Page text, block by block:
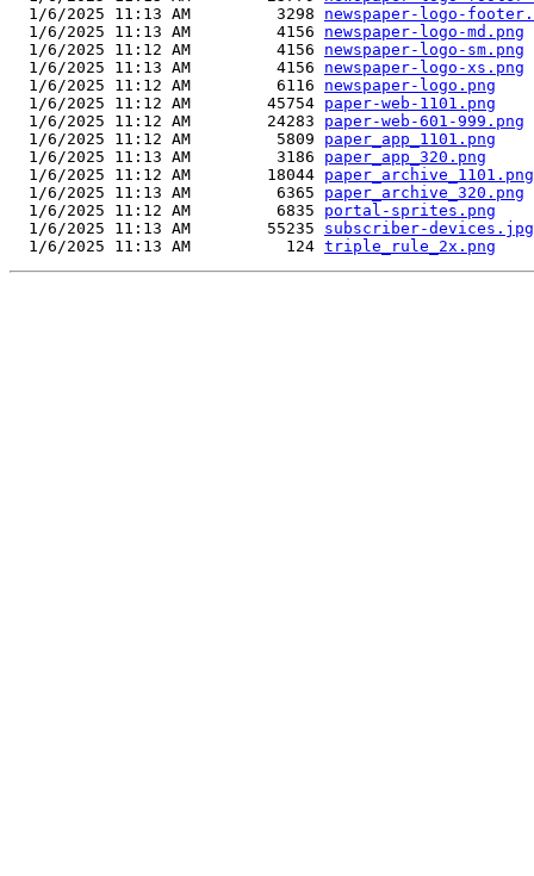
  1/6/2025 11:13 AM         3298
newspaper-logo-
  1/6/2025 11:13 AM         4156
newspaper-logo-md.png
  1/6/2025 11:12 AM         4156
newspaper-logo-sm.png
  1/6/2025 11:13 AM         4156
newspaper-logo-xs.png
  1/6/2025 11:12 AM         6116
newspaper-logo.png
  1/6/2025 11:12 AM        45754
paper-web-1101.png
  1/6/2025 11:12 AM        24283
paper-web-601-999.png
  1/6/2025 11:12 AM         5809
paper_app_1101.png
  1/6/2025 11:13 AM         3186
paper_app_320.png
  1/6/2025 11:12 AM        18044
paper_archive_1101.png
  1/6/2025 11:13 AM         6365
paper_archive_320.png
  1/6/2025 11:12 AM         6835
portal-sprites.png
  1/6/2025 11:13 AM        55235
subscriber-devices.jpg
  1/6/2025 11:13 AM          124
triple_rule_2x.png